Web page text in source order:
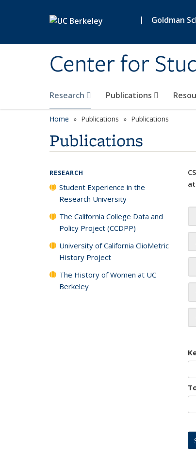
| Goldman
Center for
Research Publications
Home Publications Publications
Publications
RESEARCH
Student Experience in the
Research University
The California College Data and
Policy Project (CCDPP)
University of California ClioMetric
History Project
The History of Women at UC
Berkeley